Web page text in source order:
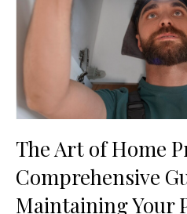
The Art of Home
Comprehensive
Maintaining Your